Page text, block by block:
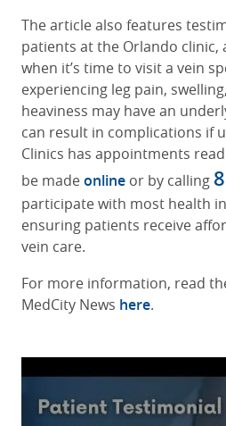
The article also features
patients at the Orlando clinic,
when it’s time to visit a vein
experiencing leg pain,
heaviness may have an
can result in complications if
Clinics has appointments
be madeonline or by calling
participate with most health
ensuring patients receive
vein care.
For more information, read
MedCity News here.